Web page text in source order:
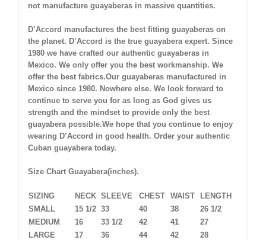
not manufacture guayaberas in massive quantities.
D’Accord manufactures the best fitting guayaberas on
the planet. D’Accord is the true guayabera expert. Since
1980 we have crafted our authentic guayaberas in
Mexico. We only offer you the best workmanship. We
offer the best fabrics.Our guayaberas manufactured in
Mexico since 1980. Nowhere else. We look forward to
continue to serve you for as long as God gives us
strength and the mindset to provide only the best
guayabera possible.We hope that you continue to enjoy
wearing D’Accord in good health. Order your authentic
Cuban guayabera today.
Size Chart Guayabera(inches).
SIZING NECK SLEEVE CHEST WAIST
LENGTH
SMALL
15 1/2 33 40 38
26 1/2
MEDIUM
16 33 1/2 42 41
27
LARGE
17 36 44 42
28